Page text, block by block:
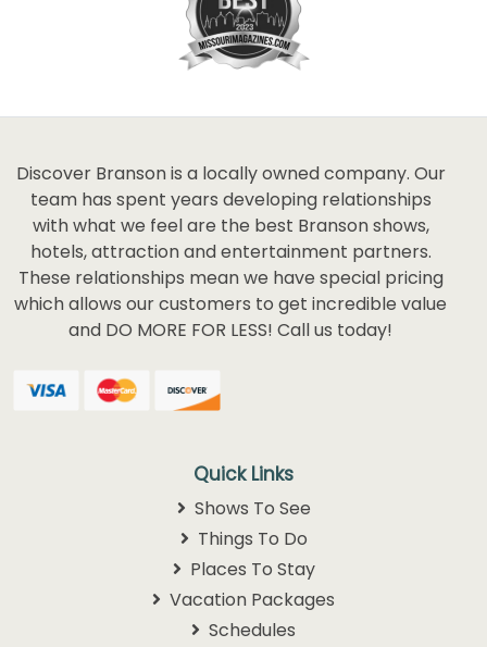
Discover Branson is a locally owned company. Our
team has spent years developing relationships
with what we feel are the best Branson shows,
hotels, attraction and entertainment partners.
These relationships mean we have special pricing
which allows our customers to get incredible value
and DO MORE FOR LESS! Call us today!
Quick Links
Shows To See
Things To Do
Places To Stay
Vacation Packages
Schedules